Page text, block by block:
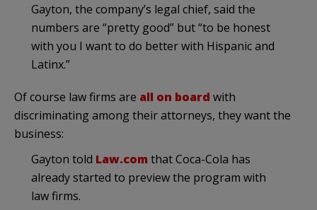
Gayton, the company’s legal chief, said the
numbers are “pretty good” but “to be honest
with you I want to do better with Hispanic and
Latinx.”
Of course law firms are all on board with
discriminating among their attorneys, they want the
business:
Gayton told Law.com that Coca-Cola has
already started to preview the program with
law firms.